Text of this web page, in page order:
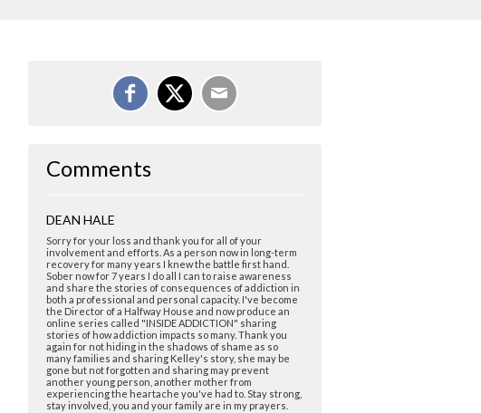
Comments
DEAN HALE
Sorry for your loss and thank you for all of your
involvement and efforts. As a person now in long-term
recovery for many years I knew the battle first hand.
Sober now for 7 years I do all I can to raise awareness
and share the stories of consequences of addiction in
both a professional and personal capacity. I've become
the Director of a Halfway House and now produce an
online series called "INSIDE ADDICTION" sharing
stories of how addiction impacts so many. Thank you
again for not hiding in the shadows of shame as so
many families and sharing Kelley's story, she may be
gone but not forgotten and sharing may prevent
another young person, another mother from
experiencing the heartache you've had to. Stay strong,
stay involved, you and your family are in my prayers.